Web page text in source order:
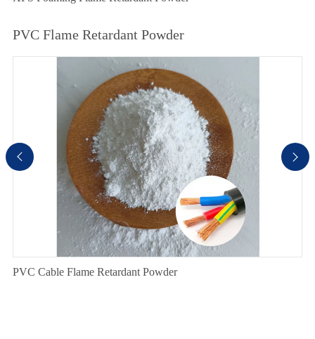
PVC Flame Retardant Powder
PVC Cable Flame Retardant Powder
 